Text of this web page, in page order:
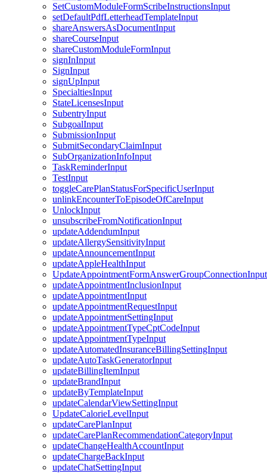
SetCustomModuleFormScribeInstructionsInput
setDefaultPdfLetterheadTemplateInput
shareAnswersAsDocumentInput
shareCourseInput
shareCustomModuleFormInput
signInInput
SignInput
signUpInput
SpecialtiesInput
StateLicensesInput
SubentryInput
SubgoalInput
SubmissionInput
SubmitSecondaryClaimInput
SubOrganizationInfoInput
TaskReminderInput
TestInput
toggleCarePlanStatusForSpecificUserInput
unlinkEncounterToEpisodeOfCareInput
UnlockInput
unsubscribeFromNotificationInput
updateAddendumInput
updateAllergySensitivityInput
updateAnnouncementInput
updateAppleHealthInput
UpdateAppointmentFormAnswerGroupConnectionInput
updateAppointmentInclusionInput
updateAppointmentInput
updateAppointmentRequestInput
updateAppointmentSettingInput
updateAppointmentTypeCptCodeInput
updateAppointmentTypeInput
updateAutomatedInsuranceBillingSettingInput
updateAutoTaskGeneratorInput
updateBillingItemInput
updateBrandInput
updateByTemplateInput
updateCalendarViewSettingInput
UpdateCalorieLevelInput
updateCarePlanInput
updateCarePlanRecommendationCategoryInput
updateChangeHealthAccountInput
updateChargeBackInput
updateChatSettingInput